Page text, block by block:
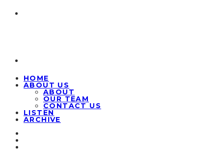
HOME
ABOUT US
ABOUT
OUR TEAM
CONTACT US
LISTEN
ARCHIVE